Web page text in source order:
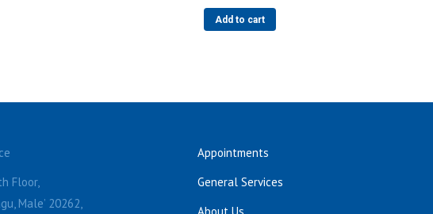
Add to cart
Floor,
Male’ 20262,
Appointments
General Services